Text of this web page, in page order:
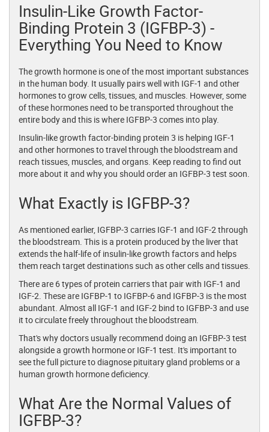
Insulin-Like Growth Factor-
Binding Protein 3 (IGFBP-3) -
Everything You Need to Know
The growth hormone is one of the most important substances
in the human body. It usually pairs well with IGF-1 and other
hormones to grow cells, tissues, and muscles. However, some
of these hormones need to be transported throughout the
entire body and this is where IGFBP-3 comes into play.
Insulin-like growth factor-binding protein 3 is helping IGF-1
and other hormones to travel through the bloodstream and
reach tissues, muscles, and organs. Keep reading to find out
more about it and why you should order an IGFBP-3 test soon.
What Exactly is IGFBP-3?
As mentioned earlier, IGFBP-3 carries IGF-1 and IGF-2 through
the bloodstream. This is a protein produced by the liver that
extends the half-life of insulin-like growth factors and helps
them reach target destinations such as other cells and tissues.
There are 6 types of protein carriers that pair with IGF-1 and
IGF-2. These are IGFBP-1 to IGFBP-6 and IGFBP-3 is the most
abundant. Almost all IGF-1 and IGF-2 bind to IGFBP-3 and use
it to circulate freely throughout the bloodstream.
That's why doctors usually recommend doing an IGFBP-3 test
alongside a growth hormone or IGF-1 test. It's important to
see the full picture to diagnose pituitary gland problems or a
human growth hormone deficiency.
What Are the Normal Values of
IGFBP-3?